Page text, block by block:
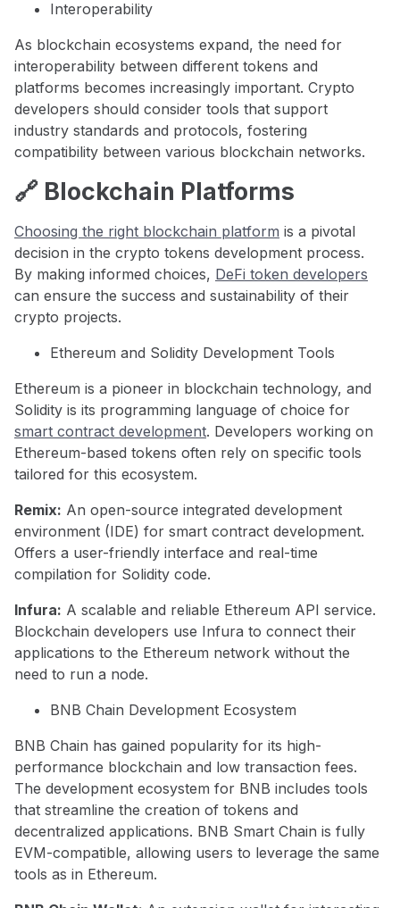
Interoperability
As blockchain ecosystems expand, the need for
interoperability between different tokens and
platforms becomes increasingly important. Crypto
developers should consider tools that support
industry standards and protocols, fostering
compatibility between various blockchain networks.
🔗 Blockchain Platforms
Choosing the right blockchain platform is a pivotal
decision in the crypto tokens development process.
By making informed choices, DeFi token developers
can ensure the success and sustainability of their
crypto projects.
Ethereum and Solidity Development Tools
Ethereum is a pioneer in blockchain technology, and
Solidity is its programming language of choice for
smart contract development. Developers working on
Ethereum-based tokens often rely on specific tools
tailored for this ecosystem.
Remix: An open-source integrated development
environment (IDE) for smart contract development.
Offers a user-friendly interface and real-time
compilation for Solidity code.
Infura: A scalable and reliable Ethereum API service.
Blockchain developers use Infura to connect their
applications to the Ethereum network without the
need to run a node.
BNB Chain Development Ecosystem
BNB Chain has gained popularity for its high-
performance blockchain and low transaction fees.
The development ecosystem for BNB includes tools
that streamline the creation of tokens and
decentralized applications. BNB Smart Chain is fully
EVM-compatible, allowing users to leverage the same
tools as in Ethereum.